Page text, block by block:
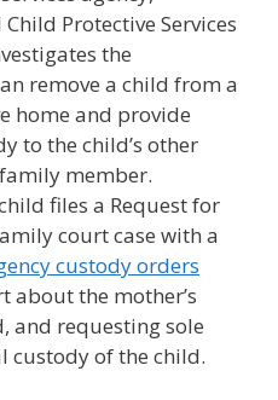
Protective Services
the
remove a child from a
home and provide
to the child’s other
member.
files a Request for
court case with a
custody orders
about the mother’s
and requesting sole
custody of the child.